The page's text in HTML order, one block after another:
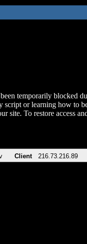
temporarily blocked
script or learning how to
site. To restore access
Client 216.73.216.89